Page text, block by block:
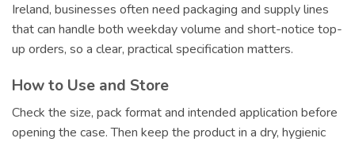
Ireland, businesses often need packaging and supply lines
that can handle both weekday volume and short-notice top-
up orders, so a clear, practical specification matters.
How to Use and Store
Check the size, pack format and intended application before
opening the case. Then keep the product in a dry, hygienic